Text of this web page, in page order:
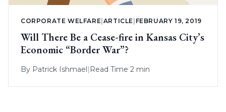
CORPORATE WELFARE ARTICLE FEBRUARY 19, 2019
Will There Be a Cease-fire in Kansas City’s
Economic “Border War”?
By Patrick Ishmael Read Time 2 min